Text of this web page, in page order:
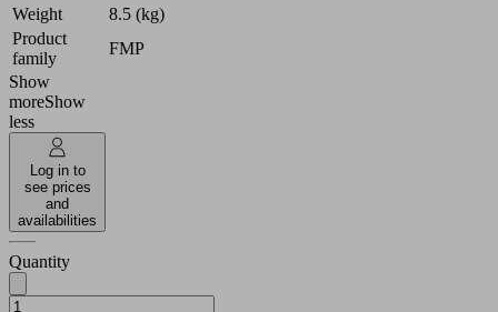
Weight
8.5 (kg)
Product
family
FMP
Show
moreShow
less
Log in to
see prices
and
availabilities
Quantity